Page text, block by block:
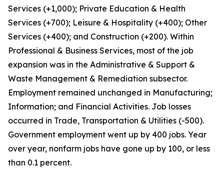
Services (+1,000); Private Education & Health
Services (+700); Leisure & Hospitality (+400); Other
Services (+400); and Construction (+200). Within
Professional & Business Services, most of the job
expansion was in the Administrative & Support &
Waste Management & Remediation subsector.
Employment remained unchanged in Manufacturing;
Information; and Financial Activities. Job losses
occurred in Trade, Transportation & Utilities (-500).
Government employment went up by 400 jobs. Year
over year, nonfarm jobs have gone up by 100, or less
than 0.1 percent.